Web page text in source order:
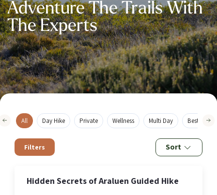
Adventure The Trails With
The Experts
All Day Hike Private Wellness Multi Day Best Sellers
Filters Sort
Hidden Secrets of Araluen Guided Hike